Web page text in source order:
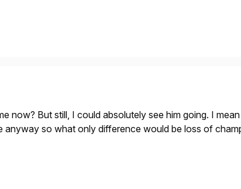
now? But still, I could absolutely see him going. I mean
anyway so what only difference would be loss of